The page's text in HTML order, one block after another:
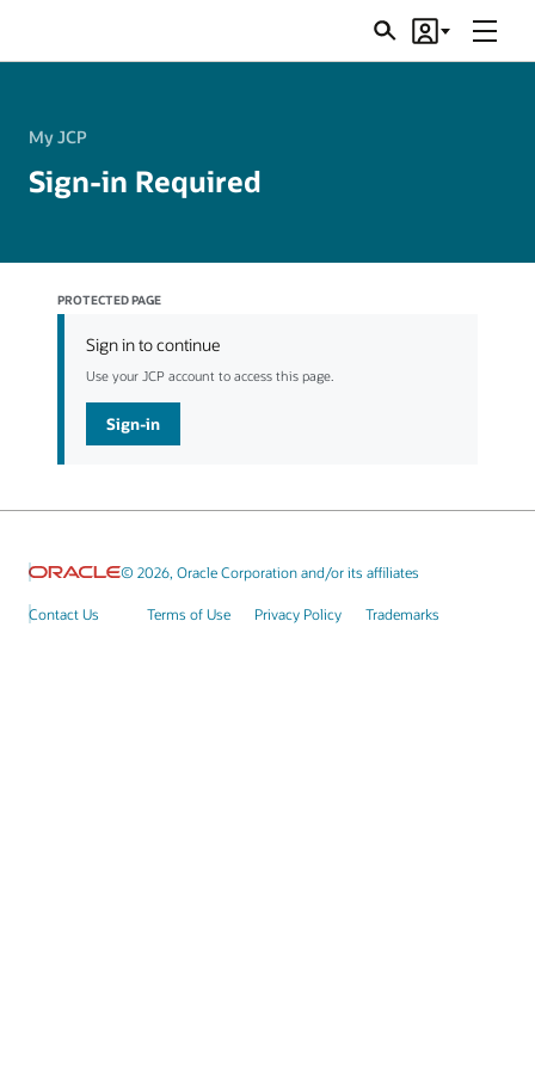
SearchAccount
Menu
My JCP
Sign-in Required
PROTECTED PAGE
Sign in to continue
Use your JCP account to access this page.
Sign-in
© 2026, Oracle Corporation and/or its affiliates
Contact Us Terms of Use Privacy Policy Trademarks